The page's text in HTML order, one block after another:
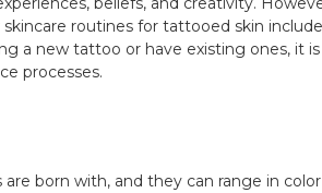
routines for tattooed skin
a new tattoo or have existing ones, it
processes.
born with, and they can range in